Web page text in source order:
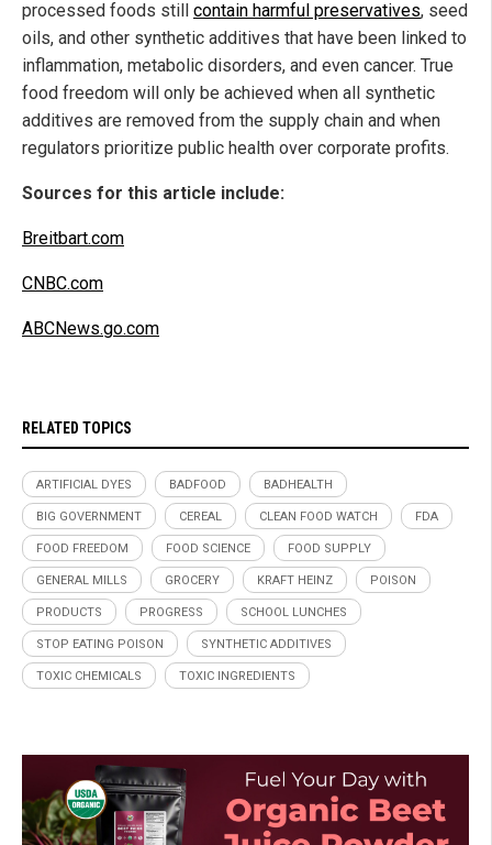
processed foods still contain harmful preservatives, seed
oils, and other synthetic additives that have been linked to
inflammation, metabolic disorders, and even cancer. True
food freedom will only be achieved when all synthetic
additives are removed from the supply chain and when
regulators prioritize public health over corporate profits.
Sources for this article include:
Breitbart.com
CNBC.com
ABCNews.go.com
RELATED TOPICS
ARTIFICIAL DYES BADFOOD BADHEALTH
BIG GOVERNMENT CEREAL CLEAN FOOD WATCH FDA
FOOD FREEDOM FOOD SCIENCE FOOD SUPPLY
GENERAL MILLS GROCERY KRAFT HEINZ POISON
PRODUCTS PROGRESS SCHOOL LUNCHES
STOP EATING POISON SYNTHETIC ADDITIVES
TOXIC CHEMICALS TOXIC INGREDIENTS